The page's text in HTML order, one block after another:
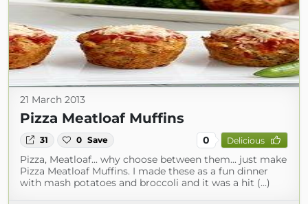
21 March 2013
Pizza Meatloaf Muffins
31 0 Save 0 Delicious
Pizza, Meatloaf... why choose between them... just make
Pizza Meatloaf Muffins. I made these as a fun dinner
with mash potatoes and broccoli and it was a hit (...)